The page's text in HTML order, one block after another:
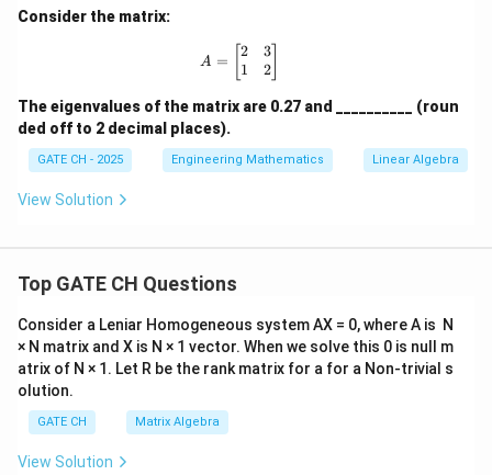
6
6
&
10
\e
n
Consider the matrix:
A = \begin{bmatrix} 2 & 3 \\ 1 & 2
A =
2
1
3
2]
The eigenvalues of the matrix are 0.27 and __________ (roun
ded off to 2 decimal places).
GATE CH - 2025 Engineering Mathematics Linear Algebra
View Solution
Top GATE CH Questions
Consider a Leniar Homogeneous system AX = 0, where A is N
× N matrix and X is N × 1 vector. When we solve this 0 is null m
atrix of N × 1. Let R be the rank matrix for a for a Non-trivial s
olution.
GATE CH Matrix Algebra
View Solution